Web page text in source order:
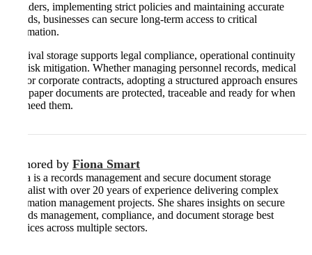
providers, implementing strict policies and maintaining accurate
records, businesses can secure long-term access to critical
information.
Archival storage supports legal compliance, operational continuity
and risk mitigation. Whether managing personnel records, medical
files or corporate contracts, adopting a structured approach ensures
your paper documents are protected, traceable and ready for when
you need them.
Authored by Fiona Smart
Fiona is a records management and secure document storage
specialist with over 20 years of experience delivering complex
information management projects. She shares insights on secure
records management, compliance, and document storage best
practices across multiple sectors.